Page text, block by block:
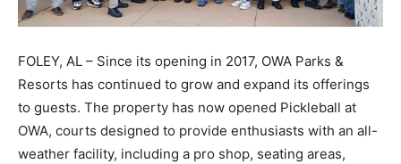
FOLEY, AL – Since its opening in 2017, OWA Parks &
Resorts has continued to grow and expand its offerings
to guests. The property has now opened Pickleball at
OWA, courts designed to provide enthusiasts with an all-
weather facility, including a pro shop, seating areas,